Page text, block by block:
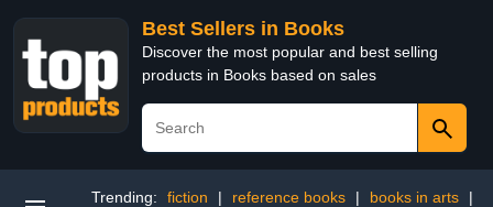
Best Sellers in Books
Discover the most popular and best selling
products in Books based on sales
Trending: fiction | reference books | books in arts
|